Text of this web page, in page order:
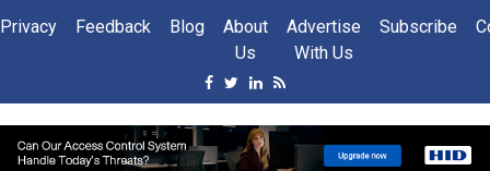
Privacy Feedback Blog
About
Us
Advertise
With Us
Subscribe
Facebook
Twitter
Linkedin
Rss